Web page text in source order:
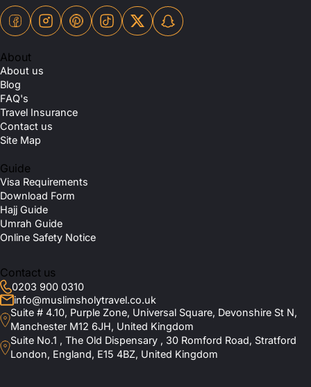
About
About us
Blog
FAQ's
Travel Insurance
Contact us
Site Map
Guide
Visa Requirements
Download Form
Hajj Guide
Umrah Guide
Online Safety Notice
Contact us
0203 900 0310
info@muslimsholytravel.co.uk
Suite # 4.10, Purple Zone, Universal Square, Devonshire St N,
Manchester M12 6JH, United Kingdom
Suite No.1 , The Old Dispensary , 30 Romford Road, Stratford
London, England, E15 4BZ, United Kingdom